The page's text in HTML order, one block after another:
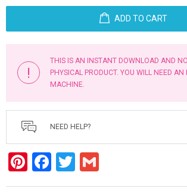
ADD TO CART
THIS IS AN INSTANT DOWNLOAD AND
PHYSICAL PRODUCT. YOU WILL NEED
MACHINE.
NEED HELP?
Pinterest
Facebook
Twitter